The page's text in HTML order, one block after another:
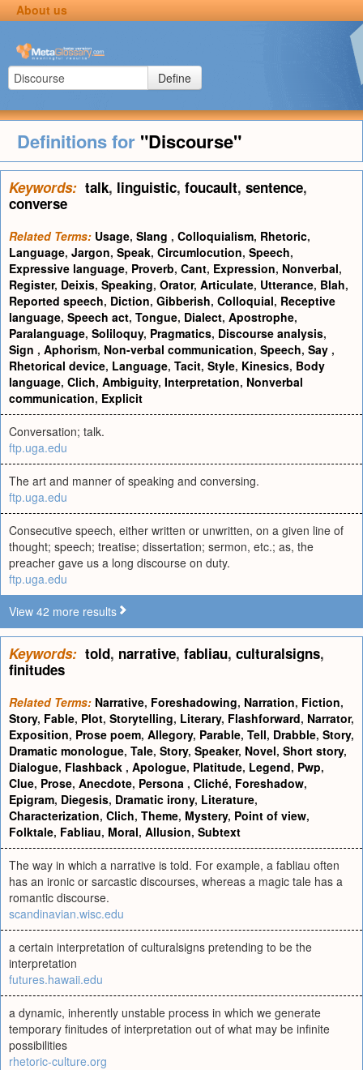
About us
Define
Definitions for "Discourse"
Keywords: talk, linguistic, foucault, sentence,
converse
Related Terms: Usage, Slang , Colloquialism, Rhetoric,
Language, Jargon, Speak, Circumlocution, Speech,
Expressive language, Proverb, Cant, Expression, Nonverbal,
Register, Deixis, Speaking, Orator, Articulate, Utterance, Blah,
Reported speech, Diction, Gibberish, Colloquial, Receptive
language, Speech act, Tongue, Dialect, Apostrophe,
Paralanguage, Soliloquy, Pragmatics, Discourse analysis,
Sign , Aphorism, Non-verbal communication, Speech, Say ,
Rhetorical device, Language, Tacit, Style, Kinesics, Body
language, Clich, Ambiguity, Interpretation, Nonverbal
communication, Explicit
Conversation; talk.
ftp.uga.edu
The art and manner of speaking and conversing.
ftp.uga.edu
Consecutive speech, either written or unwritten, on a given line of
thought; speech; treatise; dissertation; sermon, etc.; as, the
preacher gave us a long discourse on duty.
ftp.uga.edu
View 42 more results
Keywords: told, narrative, fabliau, culturalsigns,
finitudes
Related Terms: Narrative, Foreshadowing, Narration, Fiction,
Story, Fable, Plot, Storytelling, Literary, Flashforward, Narrator,
Exposition, Prose poem, Allegory, Parable, Tell, Drabble, Story,
Dramatic monologue, Tale, Story, Speaker, Novel, Short story,
Dialogue, Flashback , Apologue, Platitude, Legend, Pwp,
Clue, Prose, Anecdote, Persona , Cliché, Foreshadow,
Epigram, Diegesis, Dramatic irony, Literature,
Characterization, Clich, Theme, Mystery, Point of view,
Folktale, Fabliau, Moral, Allusion, Subtext
The way in which a narrative is told. For example, a fabliau often
has an ironic or sarcastic discourses, whereas a magic tale has a
romantic discourse.
scandinavian.wisc.edu
a certain interpretation of culturalsigns pretending to be the
interpretation
futures.hawaii.edu
a dynamic, inherently unstable process in which we generate
temporary finitudes of interpretation out of what may be infinite
possibilities
rhetoric-culture.org